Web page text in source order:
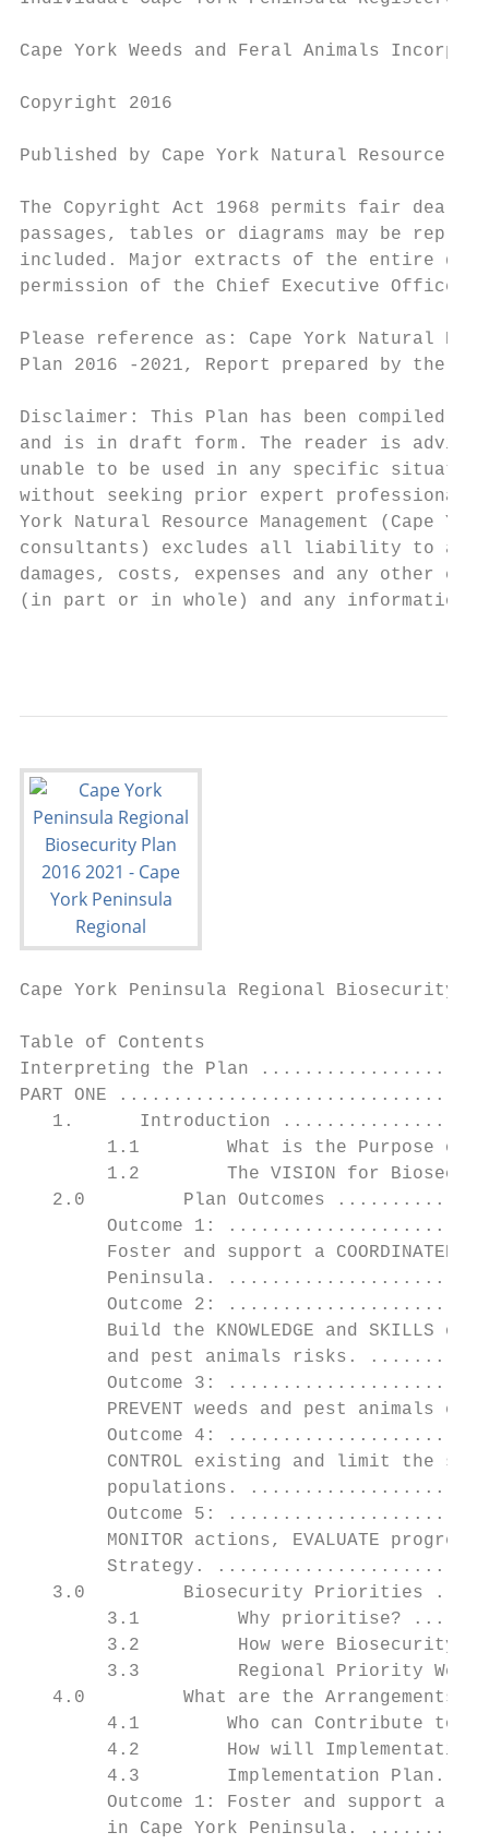
Cape York Weeds and Feral Animals
Copyright 2016
Published by Cape York Natural Resource
The Copyright Act 1968 permits fair
passages, tables or diagrams may be
included. Major extracts of the entire
permission of the Chief Executive Officer,
Please reference as: Cape York Natural
Plan 2016 -2021, Report prepared by the
Disclaimer: This Plan has been compiled
and is in draft form. The reader is advised
unable to be used in any specific
without seeking prior expert
York Natural Resource Management (Cape
consultants) excludes all liability to any
damages, costs, expenses and any other
(in part or in whole) and any
Cape York Peninsula Regional Biosecurity
Table of Contents
Interpreting the Plan
PART ONE
1.      Introduction
1.1        What is the Purpose of
1.2        The VISION for
2.0         Plan Outcomes
Outcome 1:
Foster and support a COORDINATED
Peninsula.
Outcome 2:
Build the KNOWLEDGE and SKILLS of
and pest animals risks.
Outcome 3:
PREVENT weeds and pest animals
Outcome 4:
CONTROL existing and limit the
populations.
Outcome 5:
MONITOR actions, EVALUATE
Strategy.
3.0         Biosecurity Priorities
3.1         Why prioritise?
3.2         How were Biosecurity
3.3         Regional Priority
4.0         What are the Arrangements
4.1        Who can Contribute to
4.2        How will
4.3        Implementation
Outcome 1: Foster and support a
in Cape York Peninsula.